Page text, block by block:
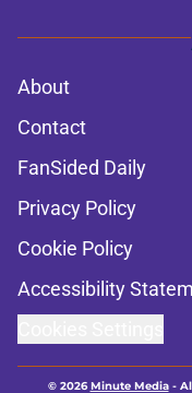
About
Contact
FanSided Daily
Privacy Policy
Cookie Policy
Accessibility
© 2026Minute Media-